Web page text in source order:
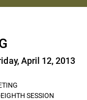
April 12, 2013
SESSION